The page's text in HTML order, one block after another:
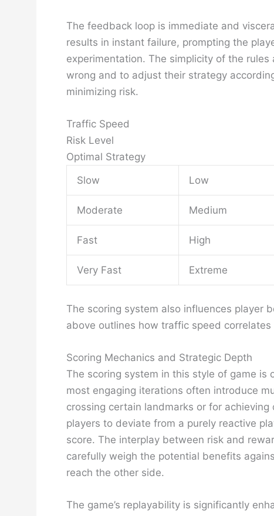
The feedback loop is immediate and
results in instant failure, prompting the
experimentation. The simplicity of the
wrong and to adjust their strategy
minimizing risk.
Traffic Speed
Risk Level
Optimal Strategy
Slow
Low
Moderate Medium
Fast High
Very Fast Extreme
The scoring system also influences player
above outlines how traffic speed
Scoring Mechanics and Strategic Depth
The scoring system in this style of game
most engaging iterations often introduce
crossing certain landmarks or for
players to deviate from a purely reactive
score. The interplay between risk and
carefully weigh the potential benefits
reach the other side.
The game’s replayability is significantly